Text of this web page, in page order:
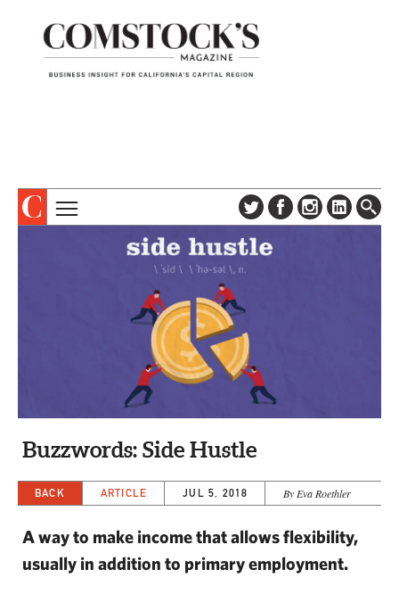
CAPITAL REGION CARES
Buzzwords: Side Hustle
BACK ARTICLE JUL 5, 2018 By Eva Roethler
A way to make income that allows flexibility,
usually in addition to primary employment.